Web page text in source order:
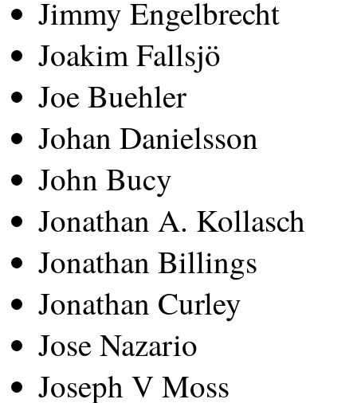
Jimmy Engelbrecht
Joakim Fallsjö
Joe Buehler
Johan Danielsson
John Bucy
Jonathan A. Kollasch
Jonathan Billings
Jonathan Curley
Jose Nazario
Joseph V Moss